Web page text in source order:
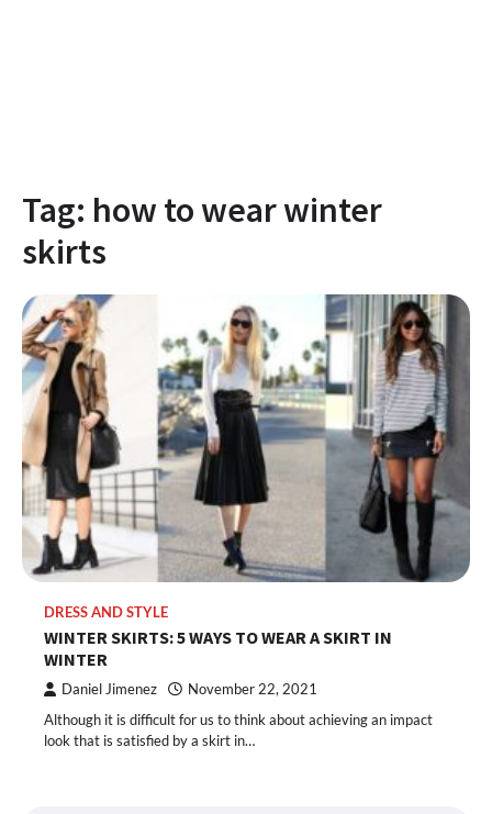
Tag: how to wear winter
skirts
DRESS AND STYLE
WINTER SKIRTS: 5 WAYS TO WEAR A SKIRT IN
WINTER
Daniel Jimenez November 22, 2021
Although it is difficult for us to think about achieving an impact
look that is satisfied by a skirt in…